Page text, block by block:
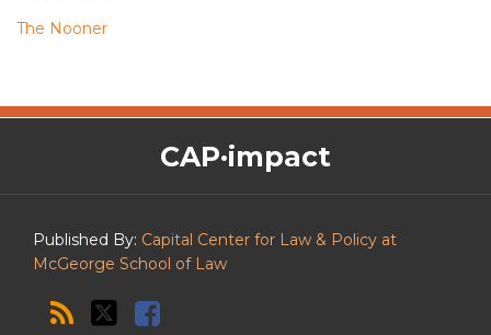
The Nooner
CAP·impact
Published By: Capital Center for Law & Policy at
McGeorge School of Law
CAP·impact